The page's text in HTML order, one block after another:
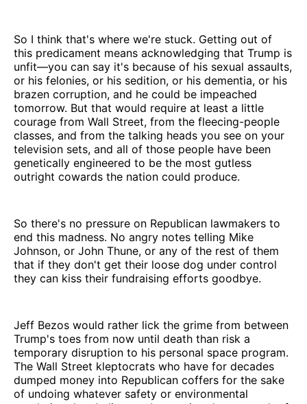
So I think that's where we're stuck. Getting out of
this predicament means acknowledging that Trump is
unfit—you can say it's because of his sexual assaults,
or his felonies, or his sedition, or his dementia, or his
brazen corruption, and he could be impeached
tomorrow. But that would require at least a little
courage from Wall Street, from the fleecing-people
classes, and from the talking heads you see on your
television sets, and all of those people have been
genetically engineered to be the most gutless
outright cowards the nation could produce.
So there's no pressure on Republican lawmakers to
end this madness. No angry notes telling Mike
Johnson, or John Thune, or any of the rest of them
that if they don't get their loose dog under control
they can kiss their fundraising efforts goodbye.
Jeff Bezos would rather lick the grime from between
Trump's toes from now until death than risk a
temporary disruption to his personal space program.
The Wall Street kleptocrats who have for decades
dumped money into Republican coffers for the sake
of undoing whatever safety or environmental